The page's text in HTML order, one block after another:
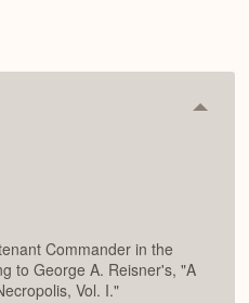
Commander in the
to George A. Reisner's, "A
Vol. I."